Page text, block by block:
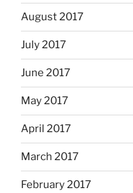
August 2017
July 2017
June 2017
May 2017
April 2017
March 2017
February 2017